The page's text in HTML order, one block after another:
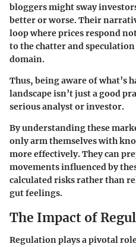
bloggers might sway
better or worse. Their
loop where prices respond
to the chatter and
domain.
Thus, being aware of what’s
landscape isn’t just a good
serious analyst or investor.
By understanding these
only arm themselves with
more effectively. They can
movements influenced by
calculated risks rather than
gut feelings.
The Impact of
Regulation plays a pivotal